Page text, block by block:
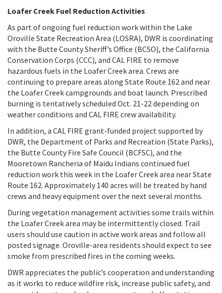
Loafer Creek Fuel Reduction Activities
As part of ongoing fuel reduction work within the Lake
Oroville State Recreation Area (LOSRA), DWR is coordinating
with the Butte County Sheriff’s Office (BCSO), the California
Conservation Corps (CCC), and CAL FIRE to remove
hazardous fuels in the Loafer Creek area. Crews are
continuing to prepare areas along State Route 162 and near
the Loafer Creek campgrounds and boat launch. Prescribed
burning is tentatively scheduled Oct. 21-22 depending on
weather conditions and CAL FIRE crew availability.
In addition, a CAL FIRE grant-funded project supported by
DWR, the Department of Parks and Recreation (State Parks),
the Butte County Fire Safe Council (BCFSC), and the
Mooretown Rancheria of Maidu Indians continued fuel
reduction work this week in the Loafer Creek area near State
Route 162. Approximately 140 acres will be treated by hand
crews and heavy equipment over the next several months.
During vegetation management activities some trails within
the Loafer Creek area may be intermittently closed. Trail
users should use caution in active work areas and follow all
posted signage. Oroville-area residents should expect to see
smoke from prescribed fires in the coming weeks.
DWR appreciates the public’s cooperation and understanding
as it works to reduce wildfire risk, increase public safety, and